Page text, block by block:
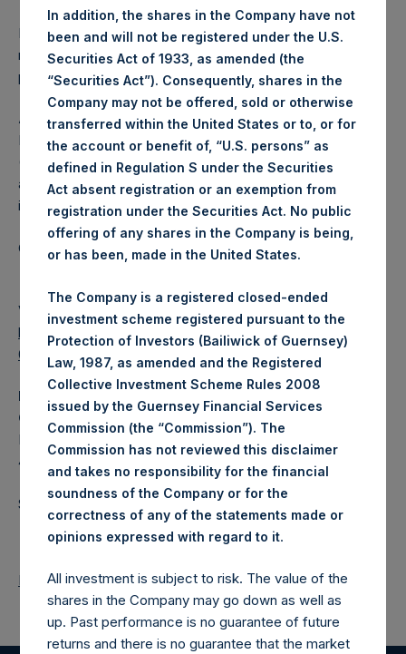
Past performance is not necessarily indicative of future
results. All investments involve risk including the loss of
principal.
About Pershing Square Holdings, Ltd.
Pershing Square Holdings, Ltd. (LN:PSH) (LN:PSHD)
(NA:PSH) is an investment holding company structured as
a closed-ended fund that makes concentrated
investments principally in North American companies.
Category: (PSH:WeeklyNAV)
View source version on businesswire.com
https://www.businesswire.com/news/home/202012090060
03/en/
Media
Camarco
Ed Gascoigne-Pees / Hazel Stevenson +44 020 3757
4989,
media-pershingsquareholdings@camarco.co.uk
Source: Pershing Square Holdings, Ltd.
Return to Releases
In addition, the shares in the Company have not
been and will not be registered under the U.S.
Securities Act of 1933, as amended (the
“Securities Act”). Consequently, shares in the
Company may not be offered, sold or otherwise
transferred within the United States or to, or for
the account or benefit of, “U.S. persons” as
defined in Regulation S under the Securities
Act absent registration or an exemption from
registration under the Securities Act. No public
offering of any shares in the Company is being,
or has been, made in the United States.
The Company is a registered closed-ended
investment scheme registered pursuant to the
Protection of Investors (Bailiwick of Guernsey)
Law, 1987, as amended and the Registered
Collective Investment Scheme Rules 2008
issued by the Guernsey Financial Services
Commission (the “Commission”). The
Commission has not reviewed this disclaimer
and takes no responsibility for the financial
soundness of the Company or for the
correctness of any of the statements made or
opinions expressed with regard to it.
All investment is subject to risk. The value of the
shares in the Company may go down as well as
up. Past performance is no guarantee of future
returns and there is no guarantee that the market